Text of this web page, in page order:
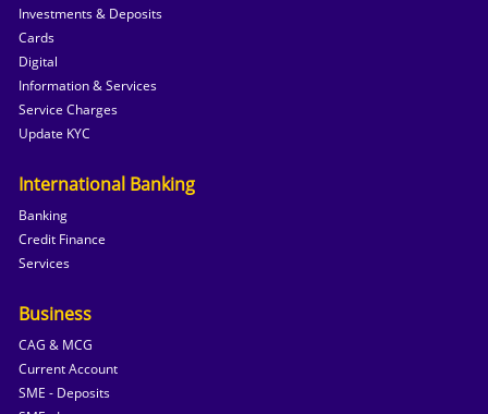
Investments & Deposits
Cards
Digital
Information & Services
Service Charges
Update KYC
International Banking
Banking
Credit Finance
Services
Business
CAG & MCG
Current Account
SME - Deposits